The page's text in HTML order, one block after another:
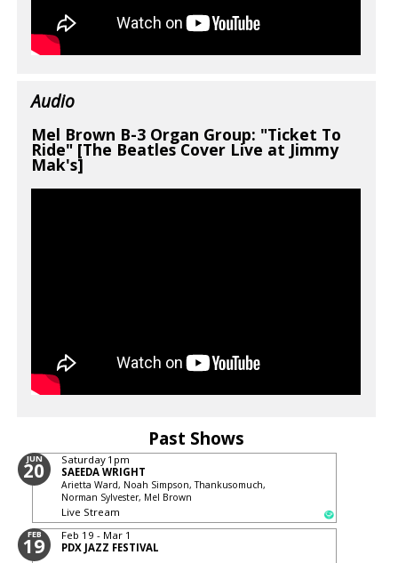
Audio
Mel Brown B-3 Organ Group: "Ticket To
Ride" [The Beatles Cover Live at Jimmy
Mak's]
Past Shows
JUN
20 Saturday 1pm
SAEEDA WRIGHT
Arietta Ward, Noah Simpson, Thankusomuch,
Norman Sylvester, Mel Brown
Live Stream
FEB
19
Feb 19 - Mar 1
PDX JAZZ FESTIVAL